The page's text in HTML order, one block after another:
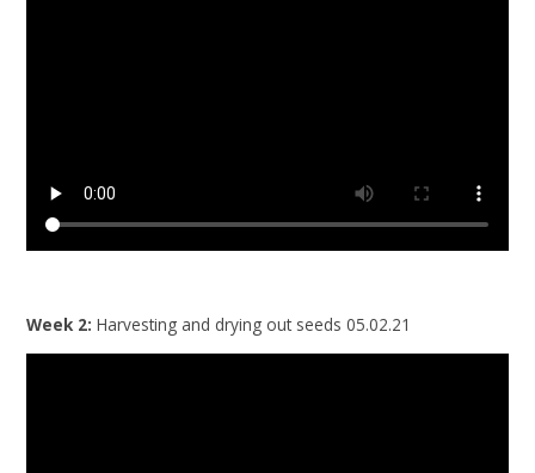
Week 2: Harvesting and drying out seeds 05.02.21